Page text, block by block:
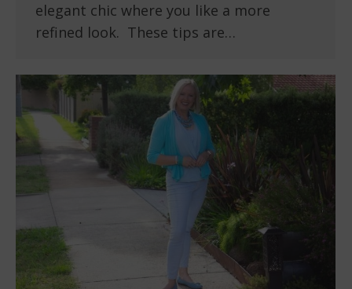
elegant chic where you like a more
refined look. These tips are…